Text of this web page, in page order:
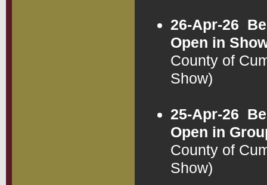
26-Apr-26
Open in
County of
Show)
25-Apr-26
Open in
County of
Show)